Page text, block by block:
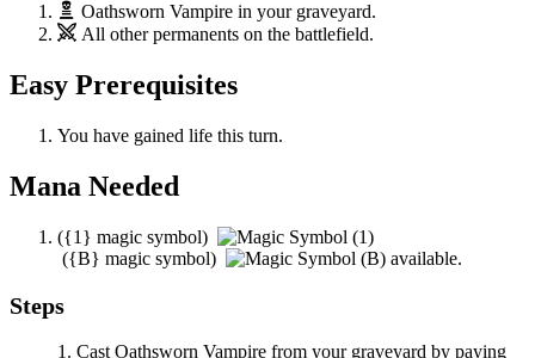
Oathsworn Vampire in your graveyard.
All other permanents on the battlefield.
Easy Prerequisites
You have gained life this turn.
Mana Needed
({1} magic symbol)
({B} magic symbol) available.
Steps
Cast Oathsworn Vampire from your graveyard by paying